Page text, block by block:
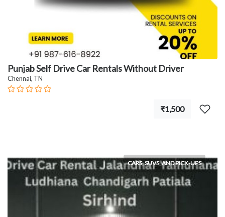
Punjab Self Drive Car Rentals Without Driver
Chennai, TN
₹1,500
CARS, SUVS, AND PICK-UPS